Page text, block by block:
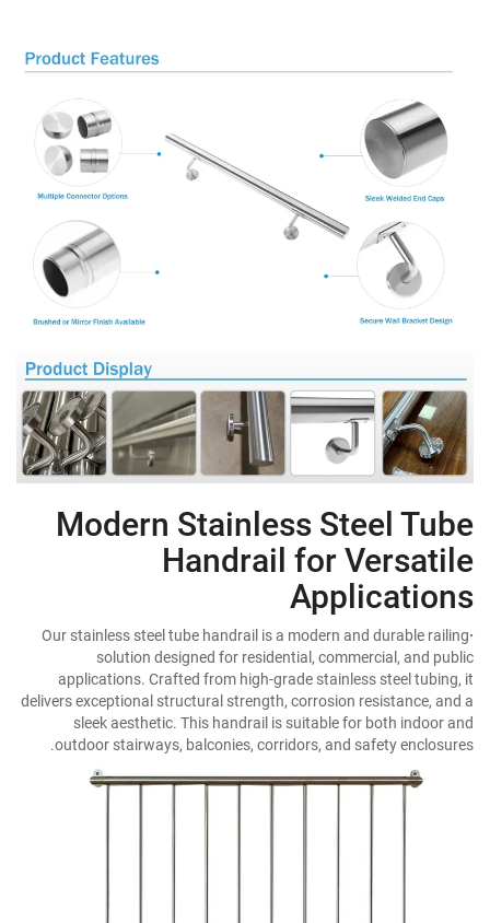
Modern Stainless Steel Tube
Handrail for Versatile
Applications
·
Our stainless steel tube handrail is a modern and durable railing
solution designed for residential, commercial, and public
applications. Crafted from high-grade stainless steel tubing, it
delivers exceptional structural strength, corrosion resistance, and a
sleek aesthetic. This handrail is suitable for both indoor and
outdoor stairways, balconies, corridors, and safety enclosures.